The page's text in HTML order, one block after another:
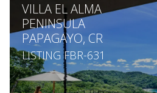
VILLA EL ALMA
PENINSULA
PAPAGAYO, CR
LISTING FBR-631